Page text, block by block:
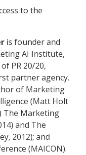
to the
is founder and
AI Institute,
PR 20/20,
partner agency.
of Marketing
(Matt Holt
The Marketing
and The
2012); and
(MAICON).